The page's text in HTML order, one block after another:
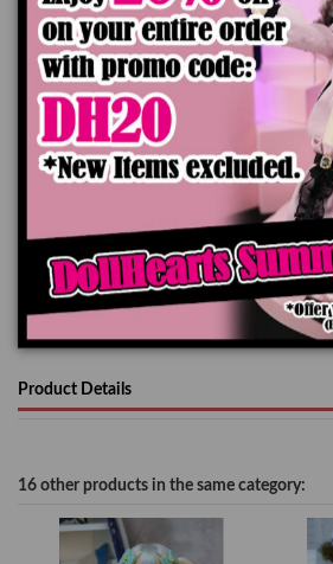
Ships worldwide in 7-14 business days
Add to cart
Product Details
16 other products in the same category: